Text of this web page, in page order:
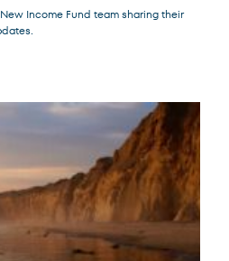
Income Fund team sharing their